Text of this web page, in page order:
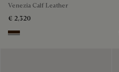
Venezia Calf Leather
€ 2,320
Marrone Intenso